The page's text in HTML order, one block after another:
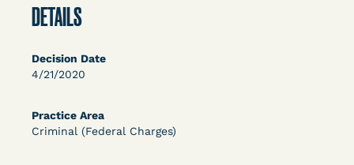
DETAILS
Decision Date
4/21/2020
Practice Area
Criminal (Federal Charges)